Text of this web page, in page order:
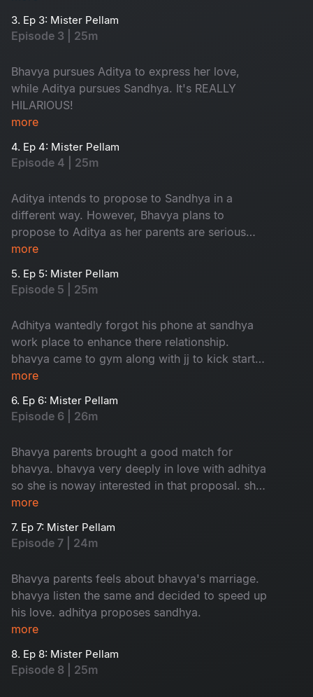
3. Ep 3: Mister Pellam
Episode 3 | 25m
Bhavya pursues Aditya to express her love,
while Aditya pursues Sandhya. It's REALLY
HILARIOUS!
more
4. Ep 4: Mister Pellam
Episode 4 | 25m
Aditya intends to propose to Sandhya in a
different way. However, Bhavya plans to
propose to Aditya as her parents are serious
about her not accepting a marriage proposal
more
5. Ep 5: Mister Pellam
Episode 5 | 25m
Adhitya wantedly forgot his phone at sandhya
work place to enhance there relationship.
bhavya came to gym along with jj to kick start
her love.
more
6. Ep 6: Mister Pellam
Episode 6 | 26m
Bhavya parents brought a good match for
bhavya. bhavya very deeply in love with adhitya
so she is noway interested in that proposal. she
took help from adhitya to cancel that
more
7. Ep 7: Mister Pellam
Episode 7 | 24m
Bhavya parents feels about bhavya's marriage.
bhavya listen the same and decided to speed up
his love. adhitya proposes sandhya.
more
8. Ep 8: Mister Pellam
Episode 8 | 25m